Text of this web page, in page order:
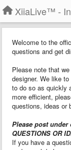
XiiaLive™ -
Welcome to the
questions and get
Please note that
designer. We like
to do so as quickly
more efficient,
questions, ideas or
Please post
QUESTIONS OR
If you have a